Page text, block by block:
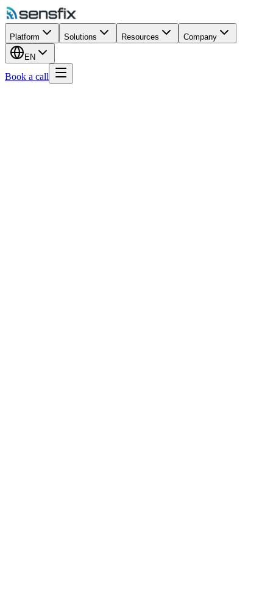
Platform Solutions Resources Company
EN
Book a call